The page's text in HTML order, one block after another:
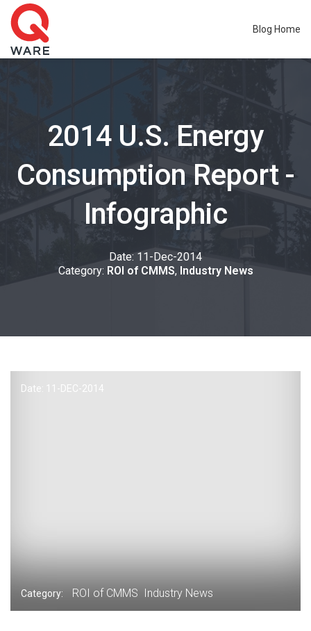
Blog Home
2014 U.S. Energy
Consumption Report -
Infographic
Date: 11-Dec-2014
Category: ROI of CMMS, Industry News
Date: 11-DEC-2014
Category: ROI of CMMS Industry News